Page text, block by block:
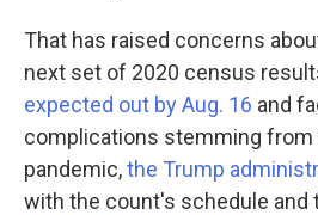
That has raised concerns
next set of 2020 census
expected out by Aug. 16 and
complications stemming from
pandemic,the Trump
with the count's schedule and